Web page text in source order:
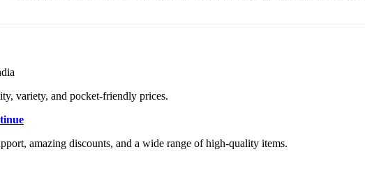
variety, and pocket-friendly prices.
amazing discounts, and a wide range of high-quality items.